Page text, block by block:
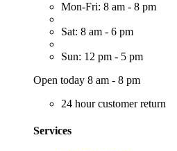
Mon-Fri: 8 am - 8 pm
Sat: 8 am - 6 pm
Sun: 12 pm - 5 pm
Open today 8 am - 8 pm
24 hour customer return
Services